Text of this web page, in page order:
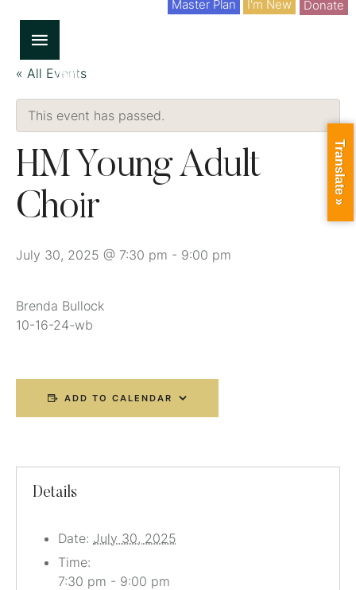
I'm New
Master Plan Donate
« All Events
This event has passed.
HM Young Adult
Choir
July 30, 2025 @ 7:30 pm - 9:00 pm
Brenda Bullock
10-16-24-wb
ADD TO CALENDAR
Details
Date: July 30, 2025
Time:
7:30 pm - 9:00 pm
Translate »